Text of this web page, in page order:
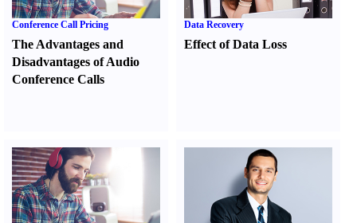
Conference Call Pricing
The Advantages and
Disadvantages of Audio
Conference Calls
Data Recovery
Effect of Data Loss